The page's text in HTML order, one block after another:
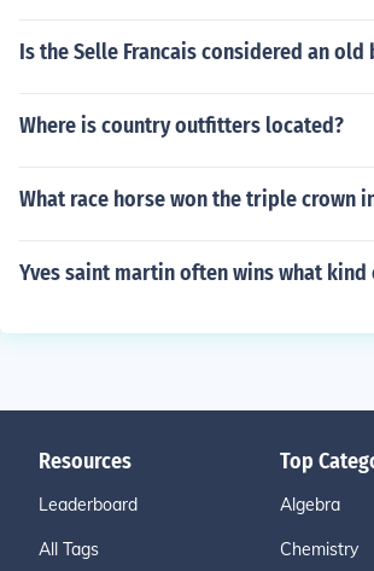
Is the Selle Francais considered an old
Where is country outfitters located?
What race horse won the triple crown
Yves saint martin often wins what kind
Resources
Leaderboard
All Tags
Top
Algebra
Chemistry